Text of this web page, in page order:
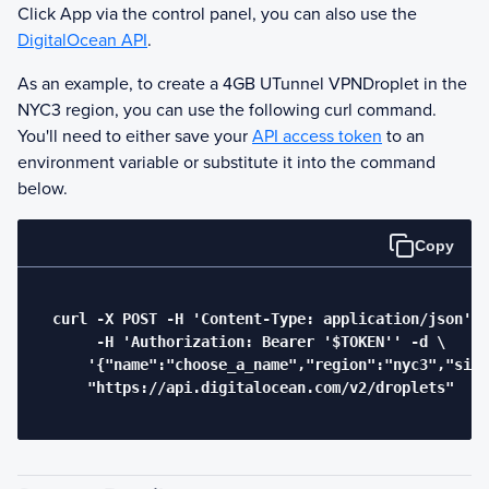
Click App via the control panel, you can also use the
DigitalOcean API.
As an example, to create a 4GB UTunnel VPNDroplet in the
NYC3 region, you can use the following curl command.
You'll need to either save your API access token to an
environment variable or substitute it into the command
below.
Copy
  curl -X POST -H 'Content-Type: application/json' \
       -H 'Authorization: Bearer '$TOKEN'' -d \
      "https://api.digitalocean.com/v2/droplets"